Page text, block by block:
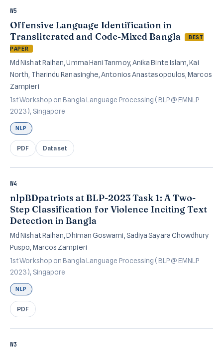
W5
Offensive Language Identification in
Transliterated and Code-Mixed Bangla
BEST
PAPER
Md Nishat Raihan, Umma Hani Tanmoy, Anika Binte Islam, Kai
North, Tharindu Ranasinghe, Antonios Anastasopoulos, Marcos
Zampieri
1st Workshop on Bangla Language Processing (BLP @ EMNLP
2023), Singapore
NLP
PDF Dataset
W4
nlpBDpatriots at BLP-2023 Task 1: A Two-
Step Classification for Violence Inciting Text
Detection in Bangla
Md Nishat Raihan, Dhiman Goswami, Sadiya Sayara Chowdhury
Puspo, Marcos Zampieri
1st Workshop on Bangla Language Processing (BLP @ EMNLP
2023), Singapore
NLP
PDF
W3